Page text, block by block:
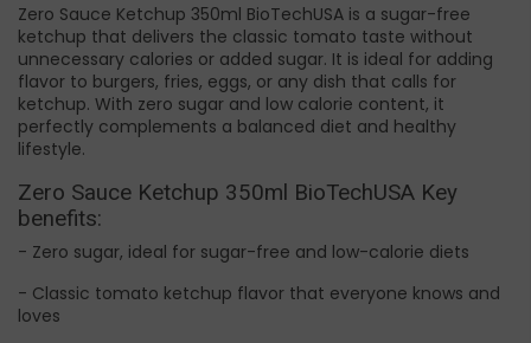
Zero Sauce Ketchup 350ml BioTechUSA is a sugar-free
ketchup that delivers the classic tomato taste without
unnecessary calories or added sugar. It is ideal for adding
flavor to burgers, fries, eggs, or any dish that calls for
ketchup. With zero sugar and low calorie content, it
perfectly complements a balanced diet and healthy
lifestyle.
Zero Sauce Ketchup 350ml BioTechUSA Key
benefits:
- Zero sugar, ideal for sugar-free and low-calorie diets
- Classic tomato ketchup flavor that everyone knows and
loves